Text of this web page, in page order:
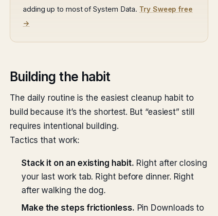
adding up to most of System Data. Try Sweep free
→
Building the habit
The daily routine is the easiest cleanup habit to
build because it’s the shortest. But “easiest” still
requires intentional building.
Tactics that work:
Stack it on an existing habit. Right after closing
your last work tab. Right before dinner. Right
after walking the dog.
Make the steps frictionless. Pin Downloads to